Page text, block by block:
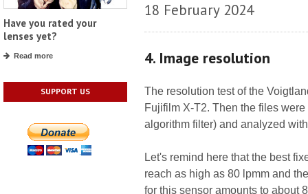
Have you rated your
lenses yet?
Read more
SUPPORT US
18 February 2024
4. Image resolution
The resolution test of the
Fujifilm X-T2. Then the files
algorithm filter) and analyzed
Let's remind here that the best
reach as high as 80 lpmm and
for this sensor amounts to about